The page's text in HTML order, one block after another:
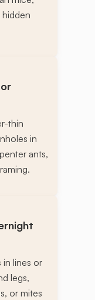
hidden
thin
in
ants,
in lines or
legs,
or mites